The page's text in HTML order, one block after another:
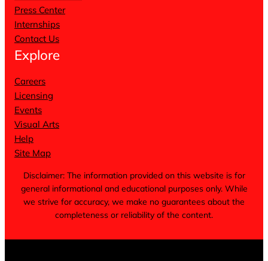
Press Center
Internships
Contact Us
Explore
Careers
Licensing
Events
Visual Arts
Help
Site Map
Disclaimer: The information provided on this website is for
general informational and educational purposes only. While
we strive for accuracy, we make no guarantees about the
completeness or reliability of the content.